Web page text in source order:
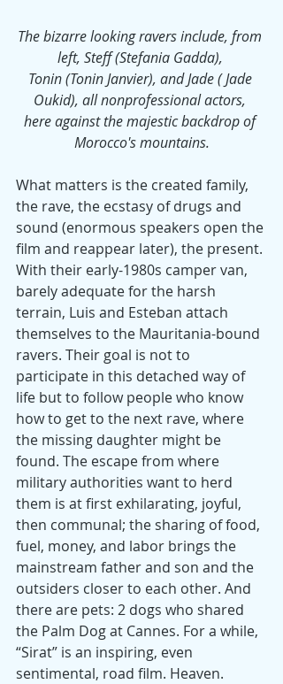
The bizarre looking ravers include, from
left, Steff (Stefania Gadda),
Tonin (Tonin Janvier), and Jade ( Jade
Oukid), all nonprofessional actors,
here against the majestic backdrop of
Morocco's mountains.
What matters is the created family,
the rave, the ecstasy of drugs and
sound (enormous speakers open the
film and reappear later), the present.
With their early-1980s camper van,
barely adequate for the harsh
terrain, Luis and Esteban attach
themselves to the Mauritania-bound
ravers. Their goal is not to
participate in this detached way of
life but to follow people who know
how to get to the next rave, where
the missing daughter might be
found. The escape from where
military authorities want to herd
them is at first exhilarating, joyful,
then communal; the sharing of food,
fuel, money, and labor brings the
mainstream father and son and the
outsiders closer to each other. And
there are pets: 2 dogs who shared
the Palm Dog at Cannes. For a while,
“Sirat” is an inspiring, even
sentimental, road film. Heaven.